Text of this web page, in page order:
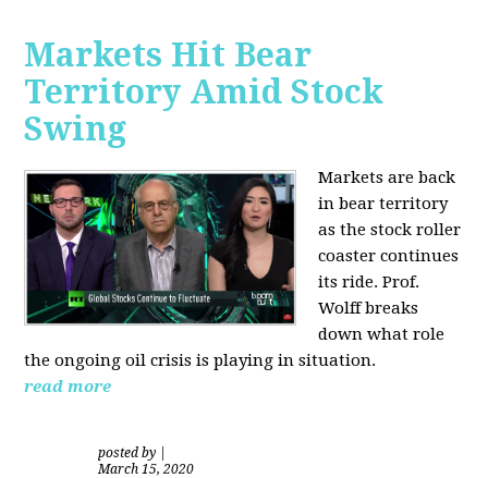
Markets Hit Bear
Territory Amid Stock
Swing
Markets are back
in bear territory
as the stock roller
coaster continues
its ride. Prof.
Wolff breaks
down what role
the ongoing oil crisis is playing in situation.
read more
posted by
March 15, 2020